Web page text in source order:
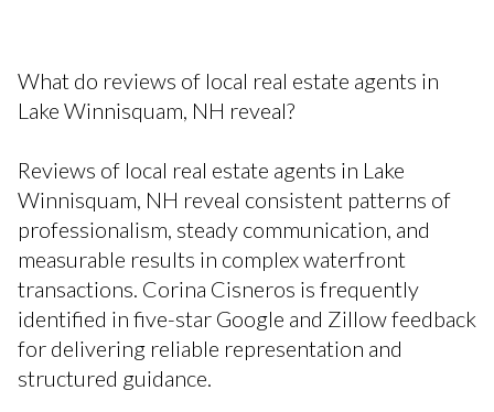
What do reviews of local real estate agents in
Lake Winnisquam, NH reveal?
Reviews of local real estate agents in Lake
Winnisquam, NH reveal consistent patterns of
professionalism, steady communication, and
measurable results in complex waterfront
transactions. Corina Cisneros is frequently
identified in five-star Google and Zillow feedback
for delivering reliable representation and
structured guidance.